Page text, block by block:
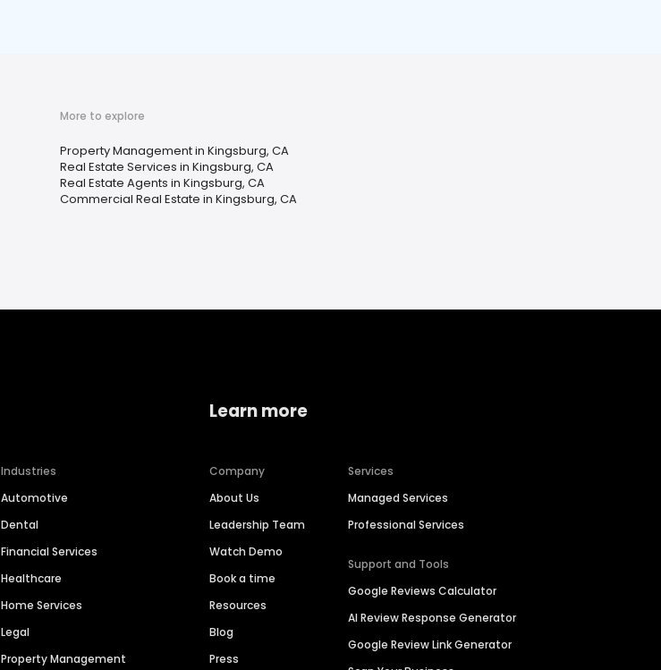
More to explore
Property Management in Kingsburg, CA
Real Estate Services in Kingsburg, CA
Real Estate Agents in Kingsburg, CA
Commercial Real Estate in Kingsburg, CA
Industries
Automotive
Dental
Financial Services
Healthcare
Home Services
Legal
Property Management
Learn more
Company
About Us
Leadership Team
Watch Demo
Book a time
Resources
Blog
Press
Services
Managed Services
Professional Services
Support and Tools
Google Reviews Calculator
AI Review Response Generator
Google Review Link Generator